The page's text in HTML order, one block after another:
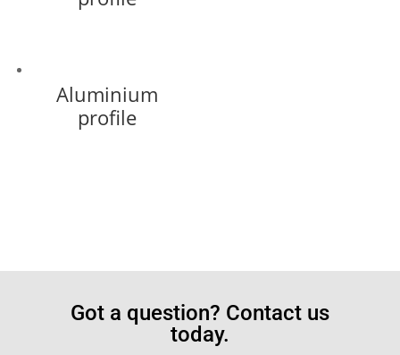
Aluminium
profile
Got a question? Contact us
today.